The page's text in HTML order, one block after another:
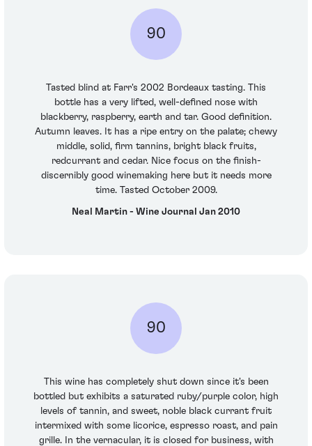
90
Tasted blind at Farr's 2002 Bordeaux tasting. This
bottle has a very lifted, well-defined nose with
blackberry, raspberry, earth and tar. Good definition.
Autumn leaves. It has a ripe entry on the palate; chewy
middle, solid, firm tannins, bright black fruits,
redcurrant and cedar. Nice focus on the finish-
discernibly good winemaking here but it needs more
time. Tasted October 2009.
Neal Martin - Wine Journal Jan 2010
90
This wine has completely shut down since it's been
bottled but exhibits a saturated ruby/purple color, high
levels of tannin, and sweet, noble black currant fruit
intermixed with some licorice, espresso roast, and pain
grille. In the vernacular, it is closed for business, with